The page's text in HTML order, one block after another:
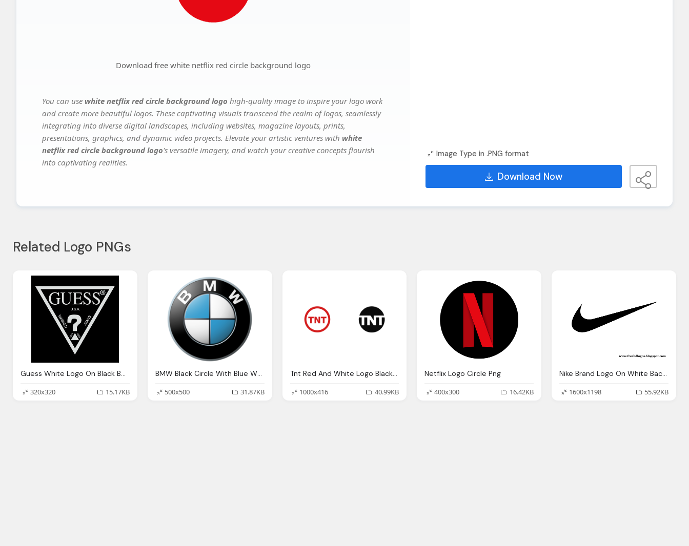
Download free white netflix red circle background logo
You can use white netflix red circle background logo high-quality image to inspire your logo work
and create more beautiful logos. These captivating visuals transcend the realm of logos, seamlessly
integrating into diverse digital landscapes, including websites, magazine layouts, prints,
presentations, graphics, and dynamic video projects. Elevate your artistic ventures with white
netflix red circle background logo's versatile imagery, and watch your creative concepts flourish
into captivating realities.
Image Type in .PNG format
Download Now
Related Logo PNGs
Guess White Logo On Black Background
320x320
15.17KB
BMW Black Circle With Blue White In Logo
500x500
31.87KB
Tnt Red And White Logo Black Circle Png
1000x416
40.99KB
Netflix Logo Circle Png
400x300
16.42KB
Nike Brand Logo On White Background
1600x1198
55.92KB